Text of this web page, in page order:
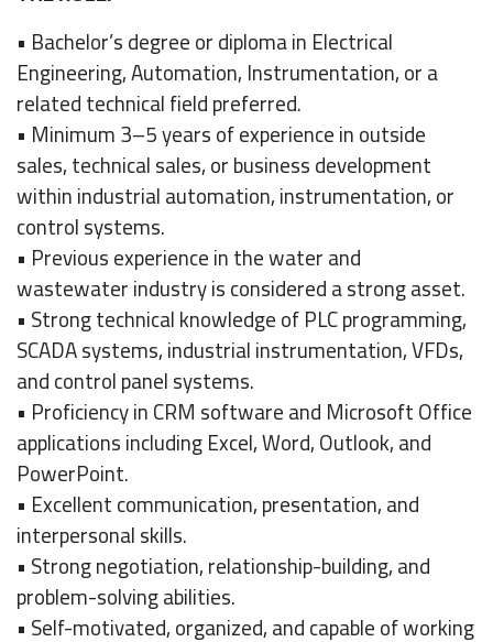
• Bachelor’s degree or diploma in Electrical
Engineering, Automation, Instrumentation, or a
related technical field preferred.
• Minimum 3–5 years of experience in outside
sales, technical sales, or business development
within industrial automation, instrumentation, or
control systems.
• Previous experience in the water and
wastewater industry is considered a strong asset.
• Strong technical knowledge of PLC programming,
SCADA systems, industrial instrumentation, VFDs,
and control panel systems.
• Proficiency in CRM software and Microsoft Office
applications including Excel, Word, Outlook, and
PowerPoint.
• Excellent communication, presentation, and
interpersonal skills.
• Strong negotiation, relationship-building, and
problem-solving abilities.
• Self-motivated, organized, and capable of working